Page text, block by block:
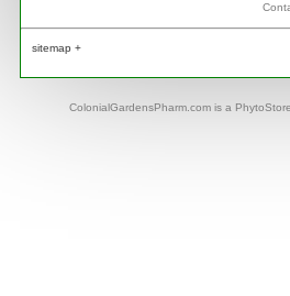
sitemap +
ColonialGardensPharm.com is a